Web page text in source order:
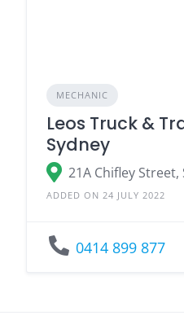
MECHANIC
Leos Truck &
Sydney
21A Chifley
ADDED ON 24 JULY 2022
0414 899 877